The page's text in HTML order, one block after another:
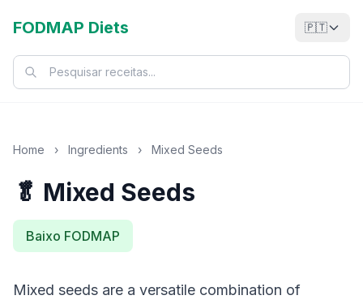
FODMAP Diets 🇵🇹
Home › Ingredients › Mixed Seeds
🥬 Mixed Seeds
Baixo FODMAP
Mixed seeds are a versatile combination of